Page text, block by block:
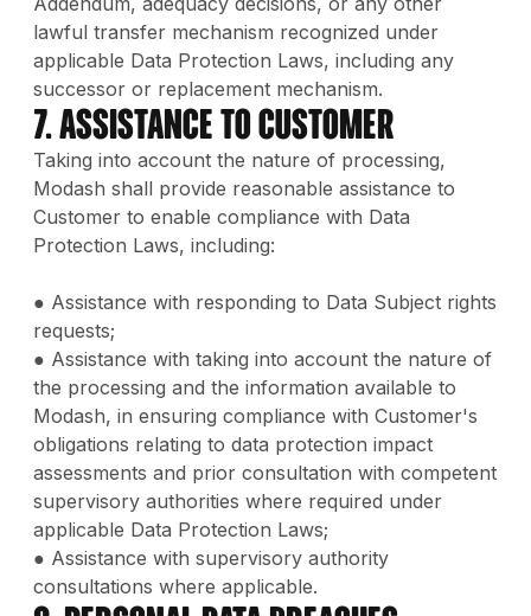
lawful transfer mechanism recognized under
applicable Data Protection Laws, including any
successor or replacement mechanism.
7. Assistance to Customer
Taking into account the nature of processing,
Modash shall provide reasonable assistance to
Customer to enable compliance with Data
Protection Laws, including:
● Assistance with responding to Data Subject rights
requests;
● Assistance with taking into account the nature of
the processing and the information available to
Modash, in ensuring compliance with Customer's
obligations relating to data protection impact
assessments and prior consultation with competent
supervisory authorities where required under
applicable Data Protection Laws;
● Assistance with supervisory authority
consultations where applicable.